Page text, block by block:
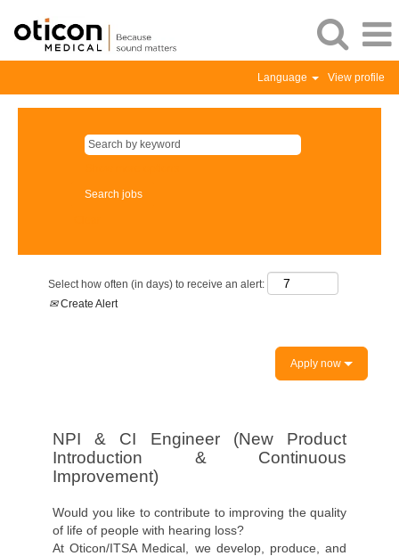
Language View profile
Select how often (in days) to receive an alert:
Create Alert
Apply now
NPI & CI Engineer (New Product
Introduction & Continuous
Improvement)
Would you like to contribute to improving the quality
of life of people with hearing loss?
At Oticon/ITSA Medical, we develop, produce, and